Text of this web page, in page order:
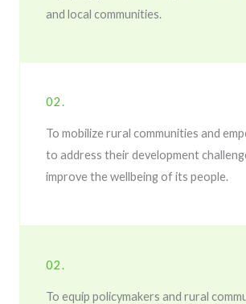
and local communities.
02.
To mobilize rural communities and
to address their development
improve the wellbeing of its people.
02.
To equip policymakers and rural